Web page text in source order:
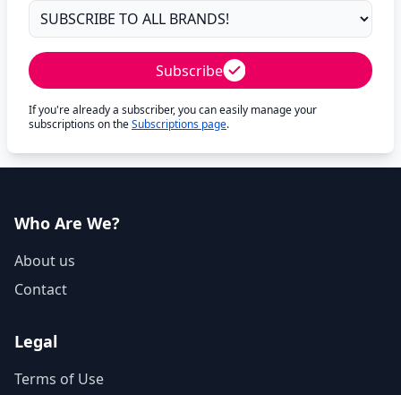
Subscribe
If you're already a subscriber, you can easily manage your
subscriptions on theSubscriptions page.
Who Are We?
About us
Contact
Legal
Terms of Use